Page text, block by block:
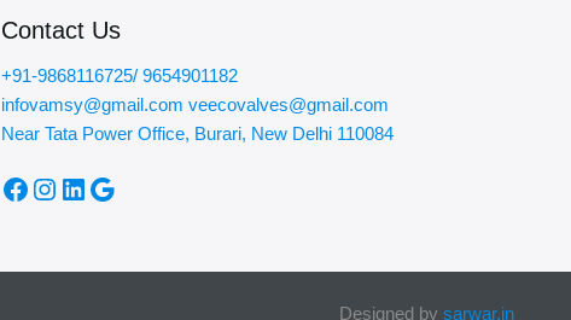
Contact Us
+91-9868116725/ 9654901182
infovamsy@gmail.com veecovalves@gmail.com
Near Tata Power Office, Burari, New Delhi 110084
Facebook
Instagram
LinkedIn
Google
Designed by sarwar.in